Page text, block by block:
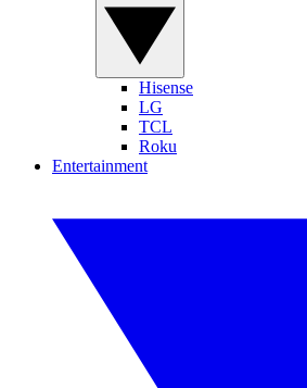
Hisense
LG
TCL
Roku
Entertainment